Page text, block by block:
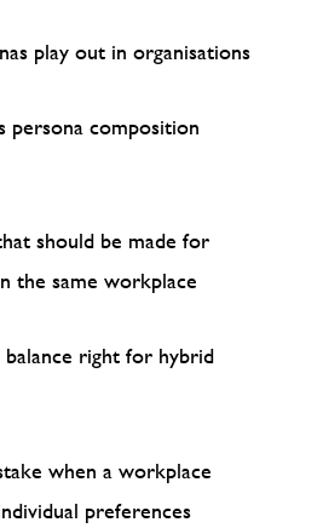
play out in organisations
persona composition
should be made for
the same workplace
right for hybrid
when a workplace
preferences